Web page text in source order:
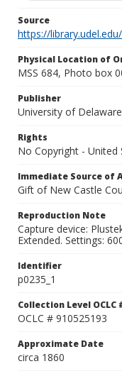
Source
https://
Physical Location of
MSS 684, Photo box
Publisher
University of
Rights
No Copyright - United
Immediate Source of
Gift of New Castle
Reproduction Note
Capture device:
Extended. Settings:
Identifier
p0235_1
Collection Level OCLC
OCLC # 910525193
Approximate Date
circa 1860